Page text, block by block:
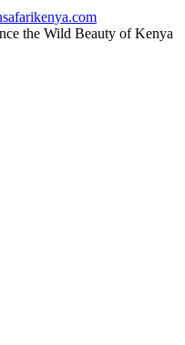
the Wild Beauty of Kenya